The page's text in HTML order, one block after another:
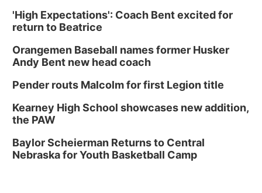
'High Expectations': Coach Bent excited for
return to Beatrice
Orangemen Baseball names former Husker
Andy Bent new head coach
Pender routs Malcolm for first Legion title
Kearney High School showcases new addition,
the PAW
Baylor Scheierman Returns to Central
Nebraska for Youth Basketball Camp